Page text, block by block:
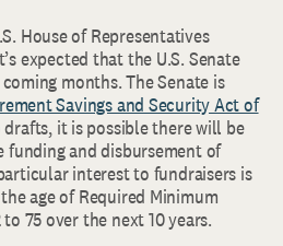
House of Representatives
expected that the U.S. Senate
months. The Senate is
Savings and Security Act of
it is possible there will be
funding and disbursement of
interest to fundraisers is
age of Required Minimum
75 over the next 10 years.